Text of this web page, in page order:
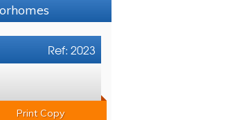
Ref: 2023
Print Copy